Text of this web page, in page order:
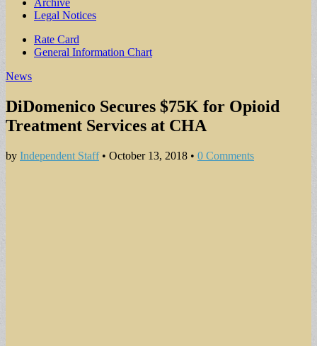
Archive
Legal Notices
Sub
menu
Rate Card
General Information Chart
News
DiDomenico Secures $75K for Opioid
Treatment Services at CHA
by Independent Staff• October 13, 2018 • 0 Comments